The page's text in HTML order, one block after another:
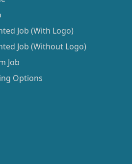
Job (With Logo)
Job (Without Logo)
Job
Options